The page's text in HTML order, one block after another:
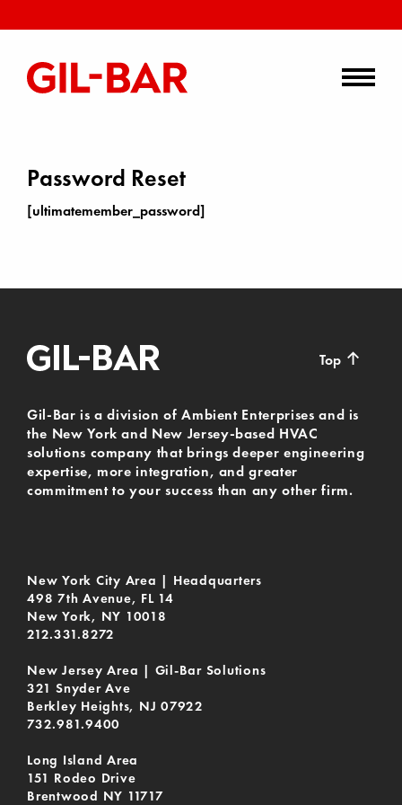
Password Reset
[ultimatemember_password]
Top ↑
Gil-Bar is a division of Ambient Enterprises and is
the New York and New Jersey-based HVAC
solutions company that brings deeper engineering
expertise, more integration, and greater
commitment to your success than any other firm.
New York City Area | Headquarters
498 7th Avenue, FL 14
New York, NY 10018
212.331.8272
New Jersey Area | Gil-Bar Solutions
321 Snyder Ave
Berkley Heights, NJ 07922
732.981.9400
Long Island Area
151 Rodeo Drive
Brentwood NY 11717